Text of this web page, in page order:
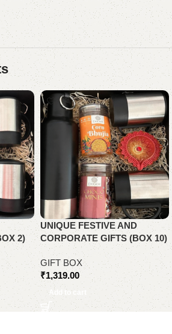
2)
UNIQUE FESTIVE AND
CORPORATE GIFTS (BOX 10)
GIFT BOX
₹1,319.00
Add to cart